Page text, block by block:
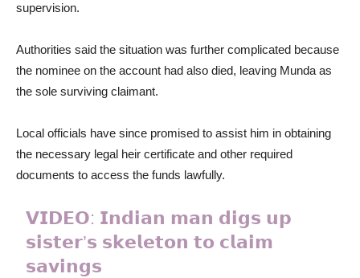
supervision.
Authorities said the situation was further complicated because
the nominee on the account had also died, leaving Munda as
the sole surviving claimant.
Local officials have since promised to assist him in obtaining
the necessary legal heir certificate and other required
documents to access the funds lawfully.
𝗩𝗜𝗗𝗘𝗢: 𝗜𝗻𝗱𝗶𝗮𝗻 𝗺𝗮𝗻 𝗱𝗶𝗴𝘀 𝘂𝗽
𝘀𝗶𝘀𝘁𝗲𝗿’𝘀 𝘀𝗸𝗲𝗹𝗲𝘁𝗼𝗻 𝘁𝗼 𝗰𝗹𝗮𝗶𝗺
𝘀𝗮𝘃𝗶𝗻𝗴𝘀